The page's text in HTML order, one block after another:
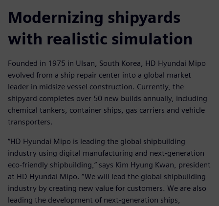
Modernizing shipyards
with realistic simulation
Founded in 1975 in Ulsan, South Korea, HD Hyundai Mipo
evolved from a ship repair center into a global market
leader in midsize vessel construction. Currently, the
shipyard completes over 50 new builds annually, including
chemical tankers, container ships, gas carriers and vehicle
transporters.
“HD Hyundai Mipo is leading the global shipbuilding
industry using digital manufacturing and next-generation
eco-friendly shipbuilding,” says Kim Hyung Kwan, president
at HD Hyundai Mipo. “We will lead the global shipbuilding
industry by creating new value for customers. We are also
leading the development of next-generation ships,